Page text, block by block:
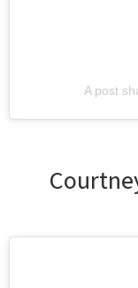
A post
3.